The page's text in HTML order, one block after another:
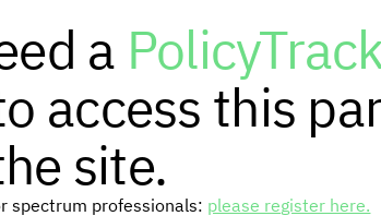
a
access this
site.
spectrum professionals: please register here.